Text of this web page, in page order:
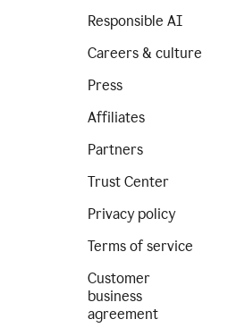
Responsible AI
Careers & culture
Press
Affiliates
Partners
Trust Center
Privacy policy
Terms of service
Customer
business
agreement